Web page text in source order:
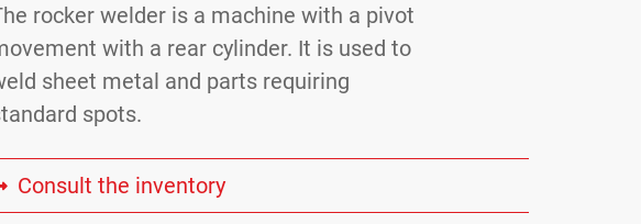
rocker welder is a machine with a pivot
with a rear cylinder. It is used to
sheet metal and parts requiring
spots.
Consult the inventory